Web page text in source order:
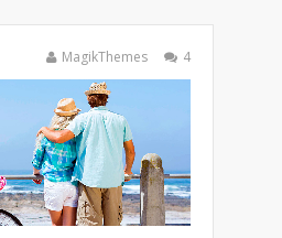
4
MagikThemes